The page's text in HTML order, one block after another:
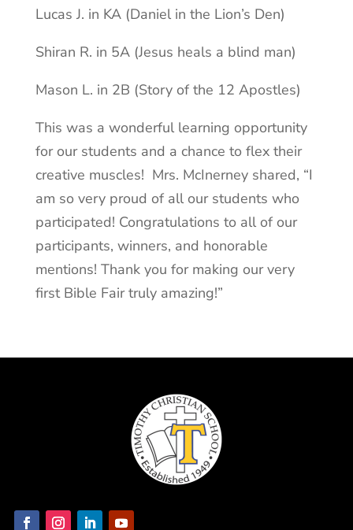
Lucas J. in KA (Daniel in the Lion’s Den)
Shiran R. in 5A (Jesus heals a blind man)
Mason L. in 2B (Story of the 12 Apostles)
This was a wonderful learning opportunity
for our students and a chance to flex their
creative muscles! Mrs. McInerney shared, “I
am so very proud of all our students who
participated! Congratulations to all of our
participants, winners, and honorable
mentions! Thank you for making our very
first Bible Fair truly amazing!”